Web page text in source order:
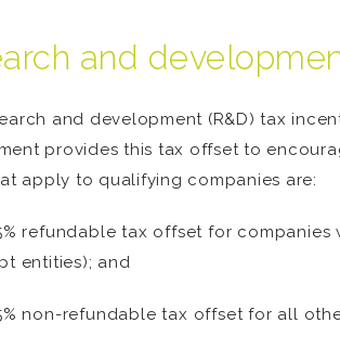
and
and development (R&D) tax
provides this tax offset to
apply to qualifying companies are:
refundable tax offset for
entities); and
non-refundable tax offset for all